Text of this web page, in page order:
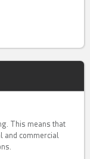
This means that
and commercial